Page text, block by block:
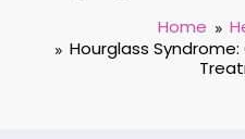
Home
Hourglass